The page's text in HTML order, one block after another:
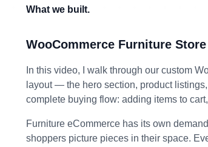
What we built.
WooCommerce Furniture
In this video, I walk through our custom
layout — the hero section, product
complete buying flow: adding items to
Furniture eCommerce has its own
shoppers picture pieces in their space.